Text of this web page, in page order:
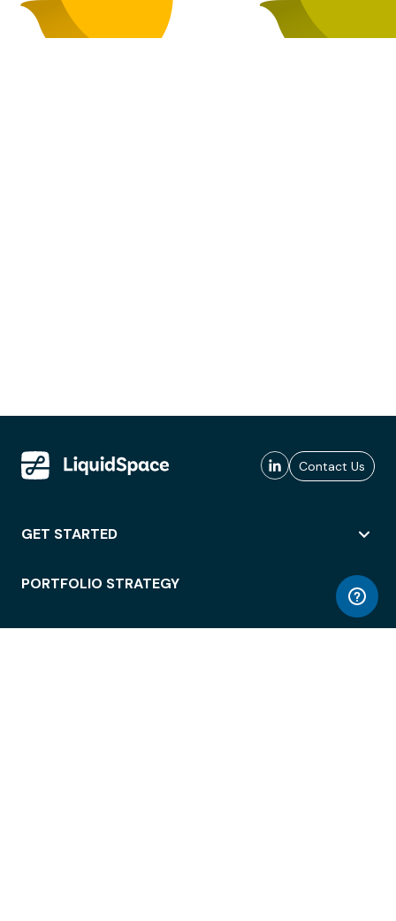
Contact Us
GET STARTED
PORTFOLIO STRATEGY
WORKSPACE ACCESS